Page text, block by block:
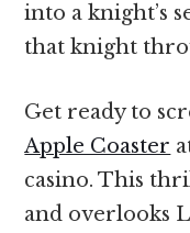
into a knight’s
that knight
Get ready to
Apple Coaster
casino. This
and overlooks